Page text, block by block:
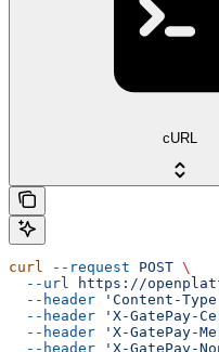
cURL
curl --request POST \
  --url
https://
  --header
'Content-
  --header
'X-
  --header
'X-GatePay-
  --header
'X-GatePay-